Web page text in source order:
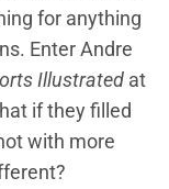
for anything
Enter Andre
Illustrated at
if they filled
with more